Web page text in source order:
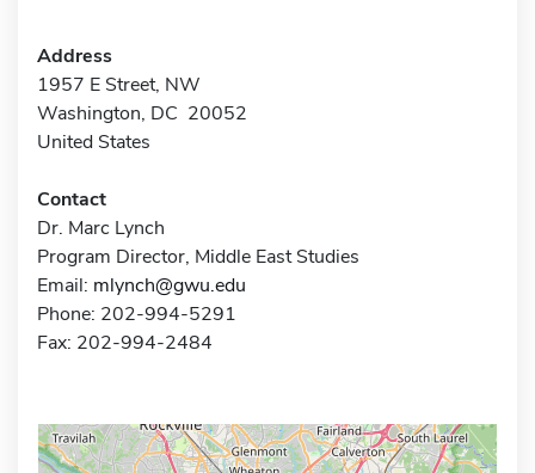
Address
1957 E Street, NW
Washington, DC 20052
United States
Contact
Dr. Marc Lynch
Program Director, Middle East Studies
Email: mlynch@gwu.edu
Phone: 202-994-5291
Fax: 202-994-2484